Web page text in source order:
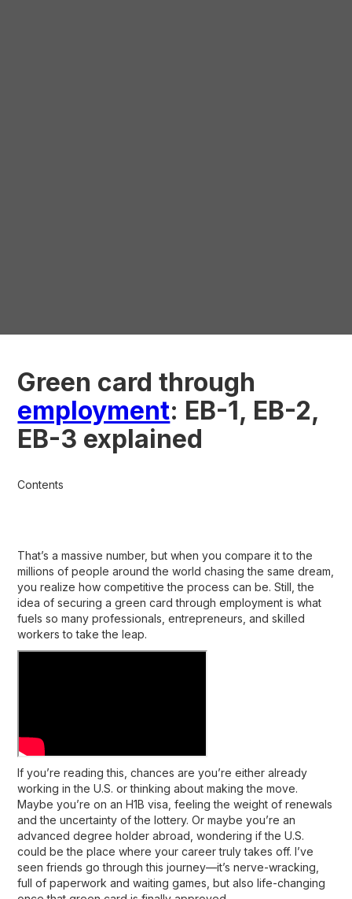
Green card through
employment: EB-1, EB-2,
EB-3 explained
Contents
That’s a massive number, but when you compare it to the
millions of people around the world chasing the same dream,
you realize how competitive the process can be. Still, the
idea of securing agreen card through employment is what
fuels so many professionals, entrepreneurs, and skilled
workers to take the leap.
If you’re reading this, chances are you’re either already
working in the U.S. or thinking about making the move.
Maybe you’re on an H1B visa, feeling the weight of renewals
and the uncertainty of the lottery. Or maybe you’re an
advanced degree holder abroad, wondering if the U.S.
could be the place where your career truly takes off. I’ve
seen friends go through this journey—it’s nerve-wracking,
full of paperwork and waiting games, but also life-changing